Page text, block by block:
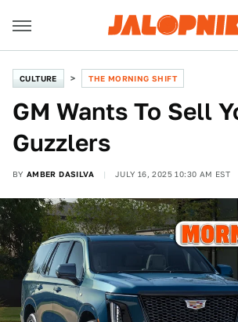
CULTURE THE MORNING SHIFT
GM Wants To Sell
Guzzlers
BY AMBER DASILVA JULY 16, 2025 10:30 AM EST